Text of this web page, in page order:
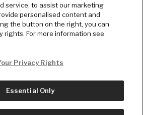
Daily Wire LLC
service, to assist our marketing
personalised content and
the button on the right, you can
rights. For more information see
Privacy Rights
Essential Only